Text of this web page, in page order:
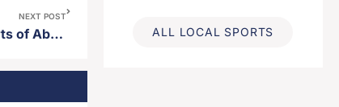
NEXT POST
Road closures scheduled for parts of Aberdeen Tuesday ALL LOCAL SPORTS